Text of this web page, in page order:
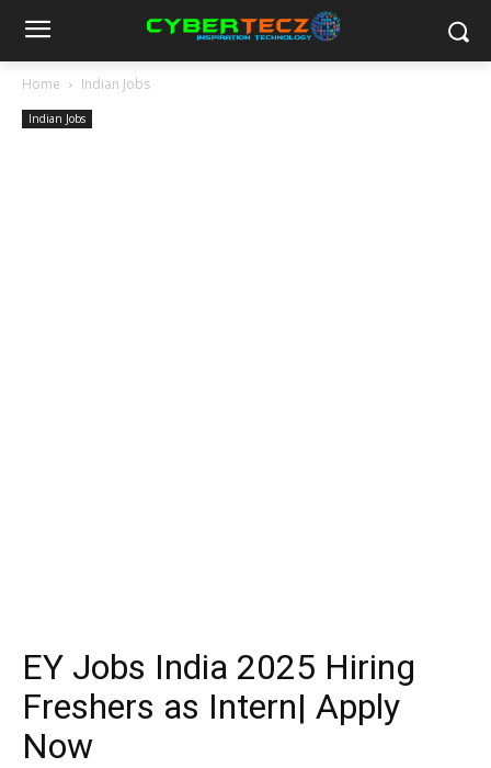
Home Indian Jobs
Indian Jobs
EY Jobs India 2025 Hiring
Freshers as Intern| Apply
Now